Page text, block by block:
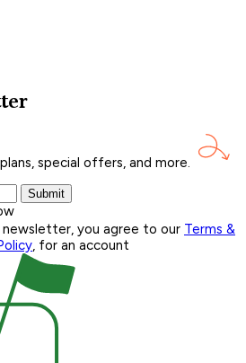
special offers, and more.
Submit
newsletter, you agree to our Terms &
, for an account